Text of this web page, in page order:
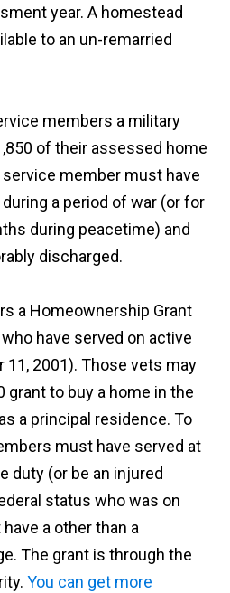
year. A homestead
to an un-remarried
members a military
of their assessed home
service member must have
a period of war (or for
during peacetime) and
discharged.
a Homeownership Grant
have served on active
2001). Those vets may
grant to buy a home in the
a principal residence. To
must have served at
duty (or be an injured
status who was on
a other than a
The grant is through the
You can get more